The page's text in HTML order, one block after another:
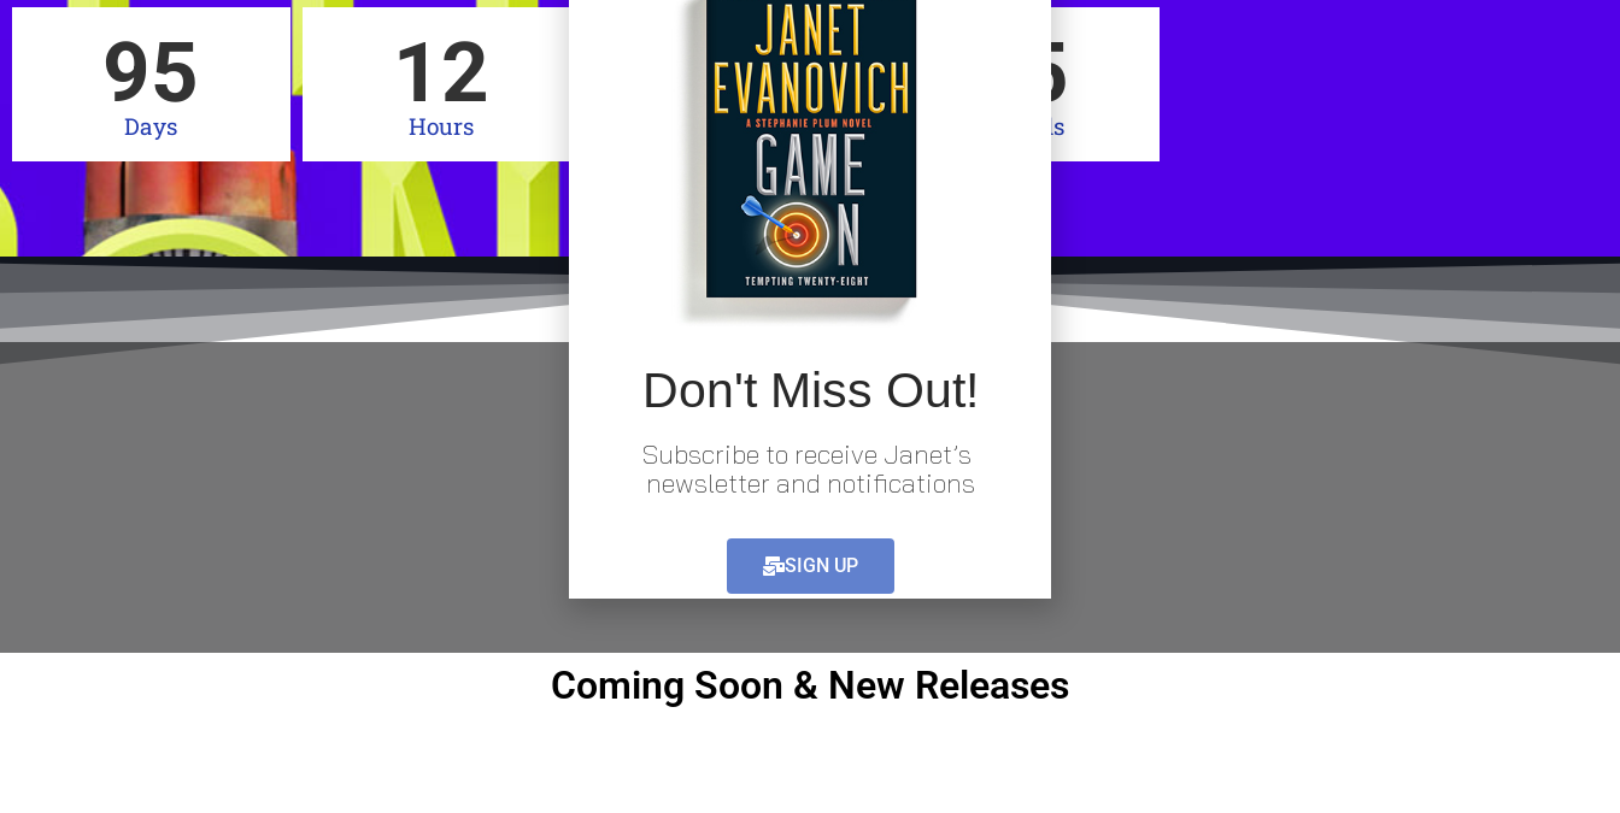
95
Days
12
Hours
08
Minutes
54
Seconds
Pre-order Now
Pre-order Now!
Click Here to Purchase
Coming Soon & New Releases
Don't Miss Out!
Subscribe to receive Janet’s
newsletter and notifications
SIGN UP